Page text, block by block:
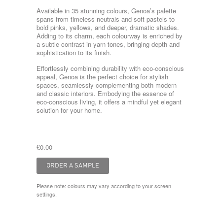
Available in 35 stunning colours, Genoa’s palette
spans from timeless neutrals and soft pastels to
bold pinks, yellows, and deeper, dramatic shades.
Adding to its charm, each colourway is enriched by
a subtle contrast in yarn tones, bringing depth and
sophistication to its finish.
Effortlessly combining durability with eco-conscious
appeal, Genoa is the perfect choice for stylish
spaces, seamlessly complementing both modern
and classic interiors. Embodying the essence of
eco-conscious living, it offers a mindful yet elegant
solution for your home.
£0.00
Please note: colours may vary according to your screen
settings.